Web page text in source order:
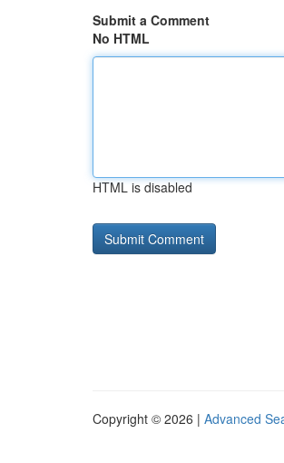
Submit a Comment
No HTML
HTML is disabled
Copyright © 2026 | Advanced